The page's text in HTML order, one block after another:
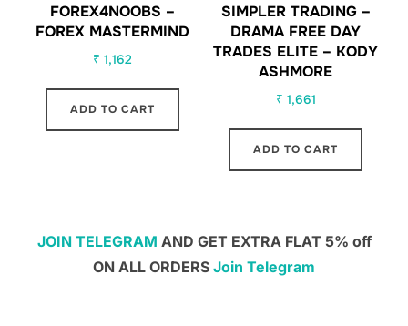
FOREX4NOOBS –
FOREX MASTERMIND
₹ 1,162
ADD TO CART
SIMPLER TRADING –
DRAMA FREE DAY
TRADES ELITE – KODY
ASHMORE
₹ 1,661
ADD TO CART
JOIN TELEGRAM AND GET EXTRA FLAT 5% off
ON ALL ORDERS Join Telegram